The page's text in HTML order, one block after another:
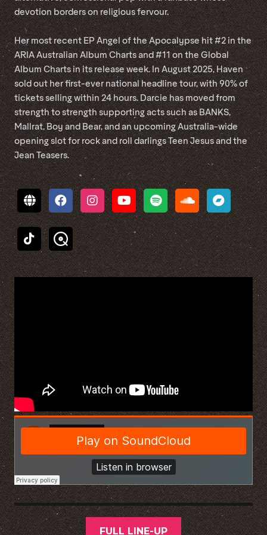
devotion borders on religious fervour.
Her most recent EP Angel of the Apocalypse hit #2 in the
ARIA Australian Album Charts and #11 on the Global
Album Charts in its release week. In August 2025, Haven
sold out her first-ever national headline tour, with 90% of
tickets selling within 24 hours. Darcie has moved from
strength to strength supporting acts such as BANKS,
Mallrat, Boy and Bear, and an upcoming Australia-wide
opening slot for rock and roll darlings Teen Jesus and the
Jean Teasers.
FULL LINE-UP